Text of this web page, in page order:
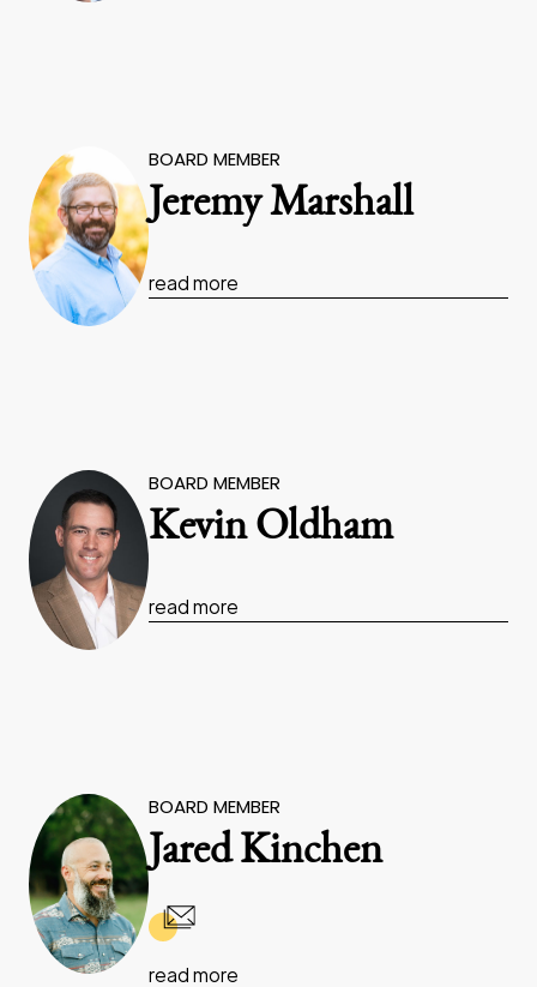
BOARD MEMBER
Jeremy Marshall
read more
BOARD MEMBER
Kevin Oldham
read more
BOARD MEMBER
Jared Kinchen
read more